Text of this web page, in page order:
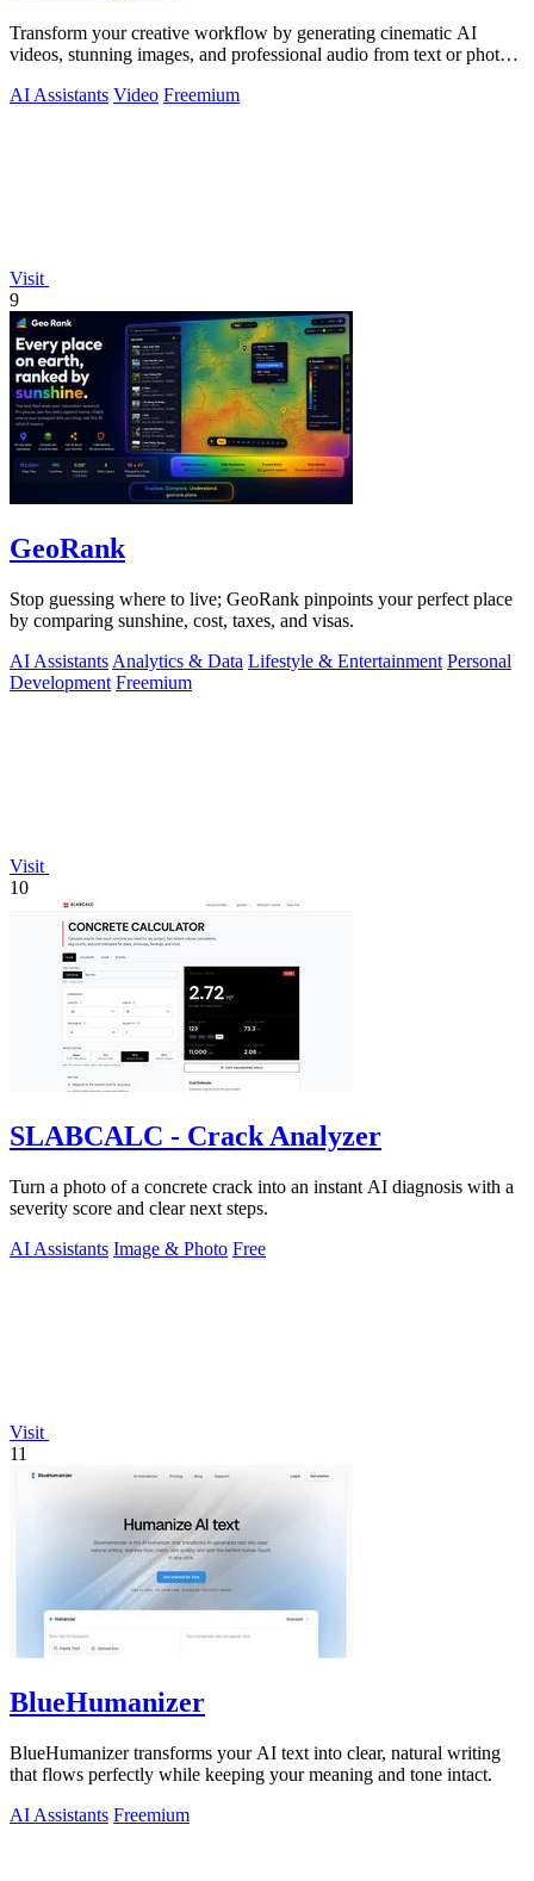
Transform your creative workflow by generating cinematic AI
videos, stunning images, and professional audio from text or photos
AI Assistants Video Freemium
Visit
9
GeoRank
Stop guessing where to live; GeoRank pinpoints your perfect place
by comparing sunshine, cost, taxes, and visas.
AI Assistants Analytics & Data Lifestyle & Entertainment Personal
Development Freemium
Visit
10
SLABCALC - Crack Analyzer
Turn a photo of a concrete crack into an instant AI diagnosis with a
severity score and clear next steps.
AI Assistants Image & Photo Free
Visit
11
BlueHumanizer
BlueHumanizer transforms your AI text into clear, natural writing
that flows perfectly while keeping your meaning and tone intact.
AI Assistants Freemium